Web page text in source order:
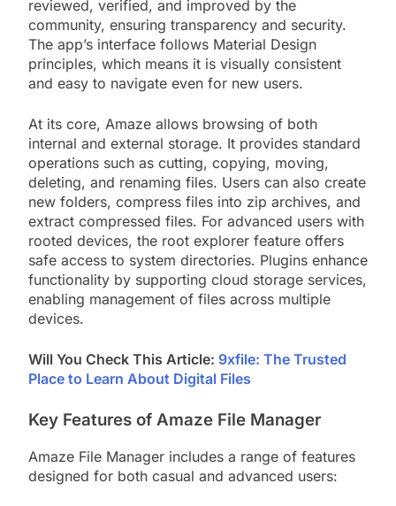
reviewed, verified, and improved by the
community, ensuring transparency and security.
The app’s interface follows Material Design
principles, which means it is visually consistent
and easy to navigate even for new users.
At its core, Amaze allows browsing of both
internal and external storage. It provides standard
operations such as cutting, copying, moving,
deleting, and renaming files. Users can also create
new folders, compress files into zip archives, and
extract compressed files. For advanced users with
rooted devices, the root explorer feature offers
safe access to system directories. Plugins enhance
functionality by supporting cloud storage services,
enabling management of files across multiple
devices.
Will You Check This Article: 9xfile: The Trusted
Place to Learn About Digital Files
Key Features of Amaze File Manager
Amaze File Manager includes a range of features
designed for both casual and advanced users: